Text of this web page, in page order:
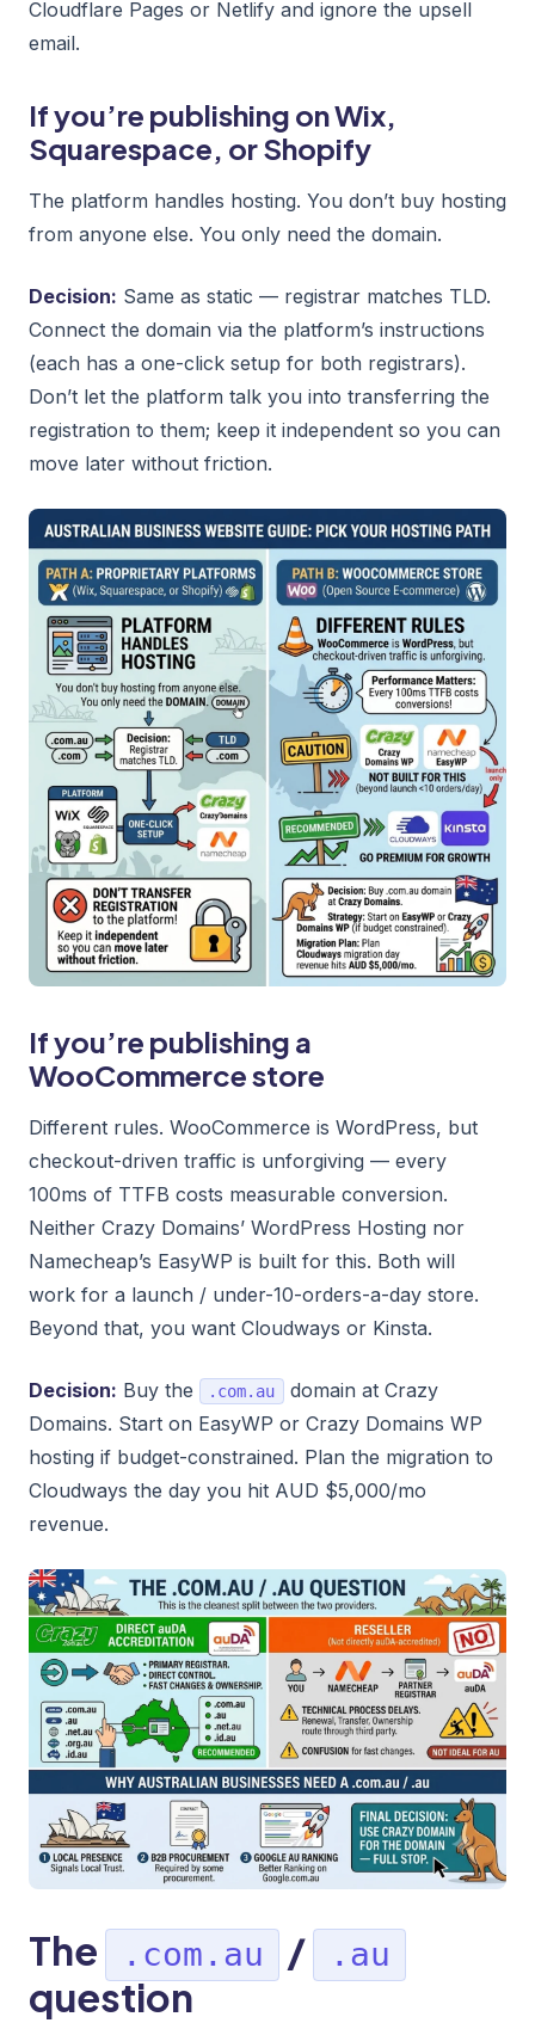
Cloudflare Pages or Netlify and ignore the upsell
email.
If you’re publishing on Wix,
Squarespace, or Shopify
The platform handles hosting. You don’t buy hosting
from anyone else. You only need the domain.
Decision: Same as static — registrar matches TLD.
Connect the domain via the platform’s instructions
(each has a one-click setup for both registrars).
Don’t let the platform talk you into transferring the
registration to them; keep it independent so you can
move later without friction.
If you’re publishing a
WooCommerce store
Different rules. WooCommerce is WordPress, but
checkout-driven traffic is unforgiving — every
100ms of TTFB costs measurable conversion.
Neither Crazy Domains’ WordPress Hosting nor
Namecheap’s EasyWP is built for this. Both will
work for a launch / under-10-orders-a-day store.
Beyond that, you want Cloudways or Kinsta.
Decision: Buy the .com.au
domain at Crazy
Domains. Start on EasyWP or Crazy Domains WP
hosting if budget-constrained. Plan the migration to
Cloudways the day you hit AUD $5,000/mo
revenue.
The .com.au / .au
question